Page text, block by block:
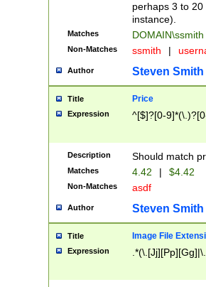
perhaps 3 to
instance).
Matches DOMAIN\ssmith
Non-Matches ssmith |
Author Steven Smith
Title Price
Expression ^[$]?[0-
Description Should match
Matches 4.42 | $4.42
Non-Matches asdf
Author Steven Smith
Title Image File
Expression